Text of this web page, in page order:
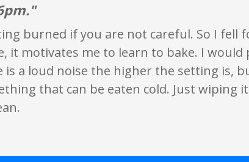
burned if you are not careful. So I fell
it motivates me to learn to bake. I
is a loud noise the higher the setting is,
that can be eaten cold. Just wiping